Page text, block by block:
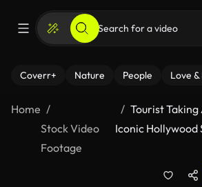
Coverr+ Nature People Love &
Home
Stock Video
Footage
Tourist
Iconic Hollywood